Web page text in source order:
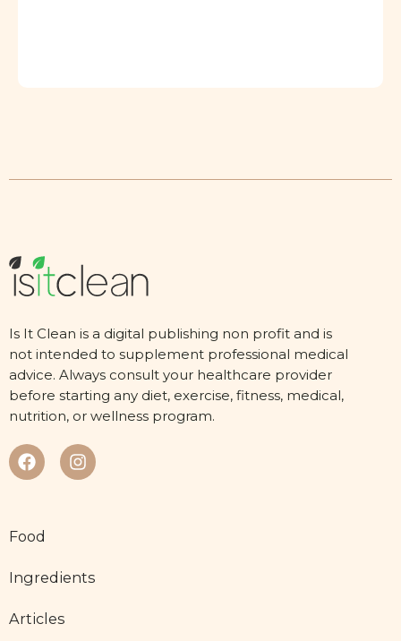
Is It Clean is a digital publishing non profit and is
not intended to supplement professional medical
advice. Always consult your healthcare provider
before starting any diet, exercise, fitness, medical,
nutrition, or wellness program.
Food
Ingredients
Articles